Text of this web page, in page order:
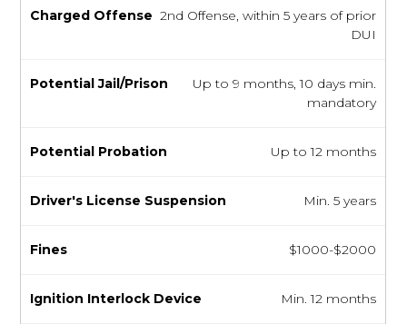
2nd Offense, within 5 years of prior
DUI
Up to 9 months, 10 days min.
mandatory
Up to 12 months
Min. 5 years
$1000-$2000
Min. 12 months